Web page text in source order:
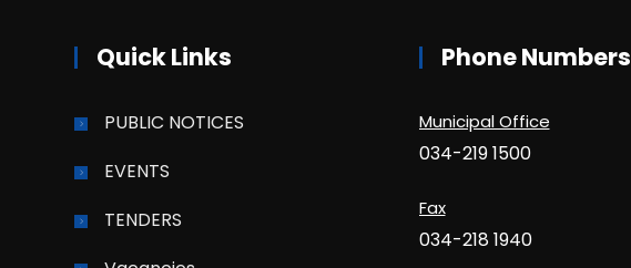
Quick Links
PUBLIC NOTICES
EVENTS
TENDERS
Phone Numbers
Municipal Office
034-219 1500
Fax
034-218 1940